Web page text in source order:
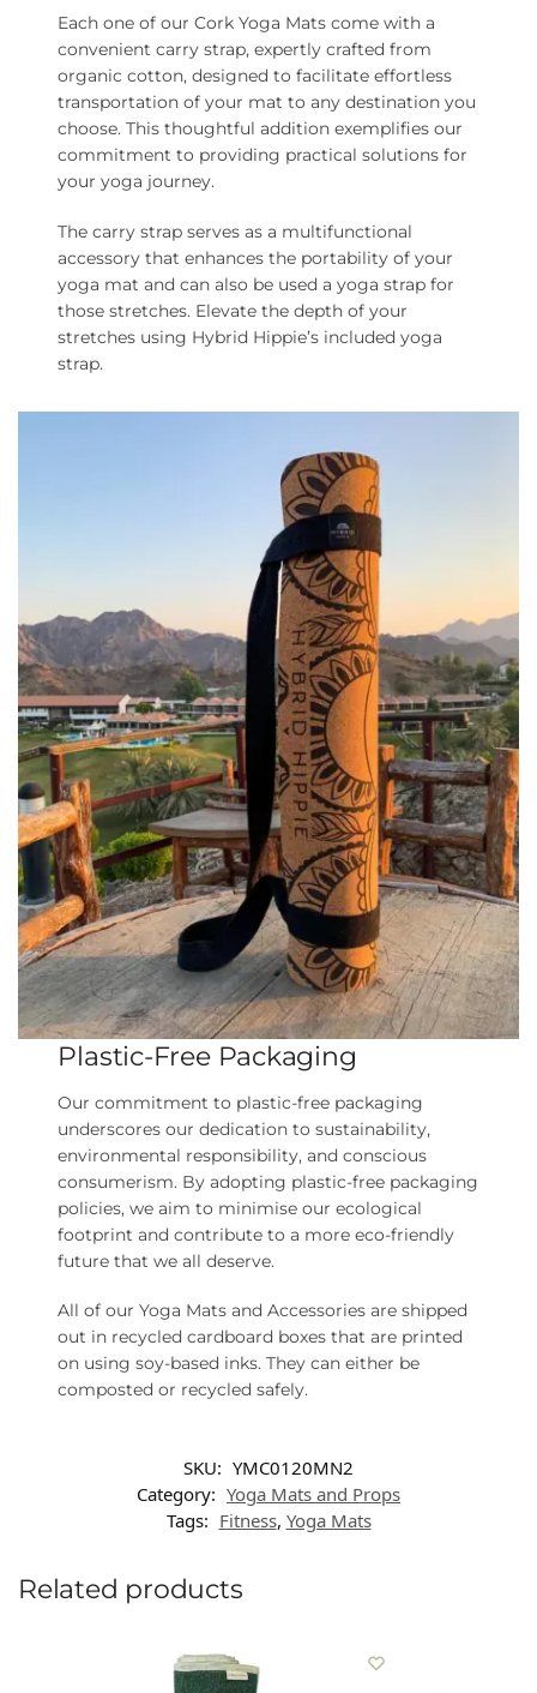
Each one of our Cork Yoga Mats come with a
convenient carry strap, expertly crafted from
organic cotton, designed to facilitate effortless
transportation of your mat to any destination you
choose. This thoughtful addition exemplifies our
commitment to providing practical solutions for
your yoga journey.
The carry strap serves as a multifunctional
accessory that enhances the portability of your
yoga mat and can also be used a yoga strap for
those stretches. Elevate the depth of your
stretches using Hybrid Hippie’s included yoga
strap.
Plastic-Free Packaging
Our commitment to plastic-free packaging
underscores our dedication to sustainability,
environmental responsibility, and conscious
consumerism. By adopting plastic-free packaging
policies, we aim to minimise our ecological
footprint and contribute to a more eco-friendly
future that we all deserve.
All of our Yoga Mats and Accessories are shipped
out in recycled cardboard boxes that are printed
on using soy-based inks. They can either be
composted or recycled safely.
SKU: YMC0120MN2
Category: Yoga Mats and Props
Tags: Fitness, Yoga Mats
Related products